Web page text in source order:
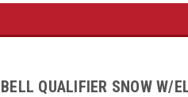
BELL QUALIFIER SNOW W/